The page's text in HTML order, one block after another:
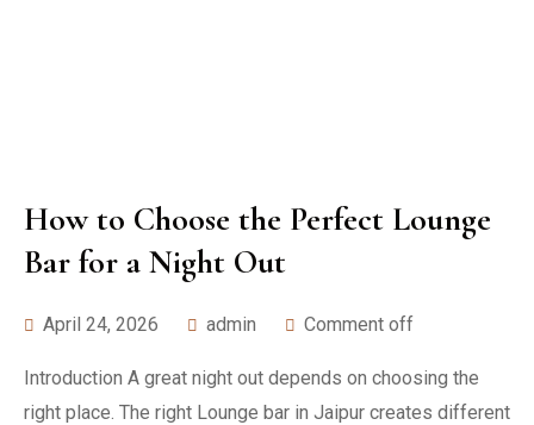
How to Choose the Perfect Lounge
Bar for a Night Out
April 24, 2026 admin Comment off
Introduction A great night out depends on choosing the
right place. The right Lounge bar in Jaipur creates different